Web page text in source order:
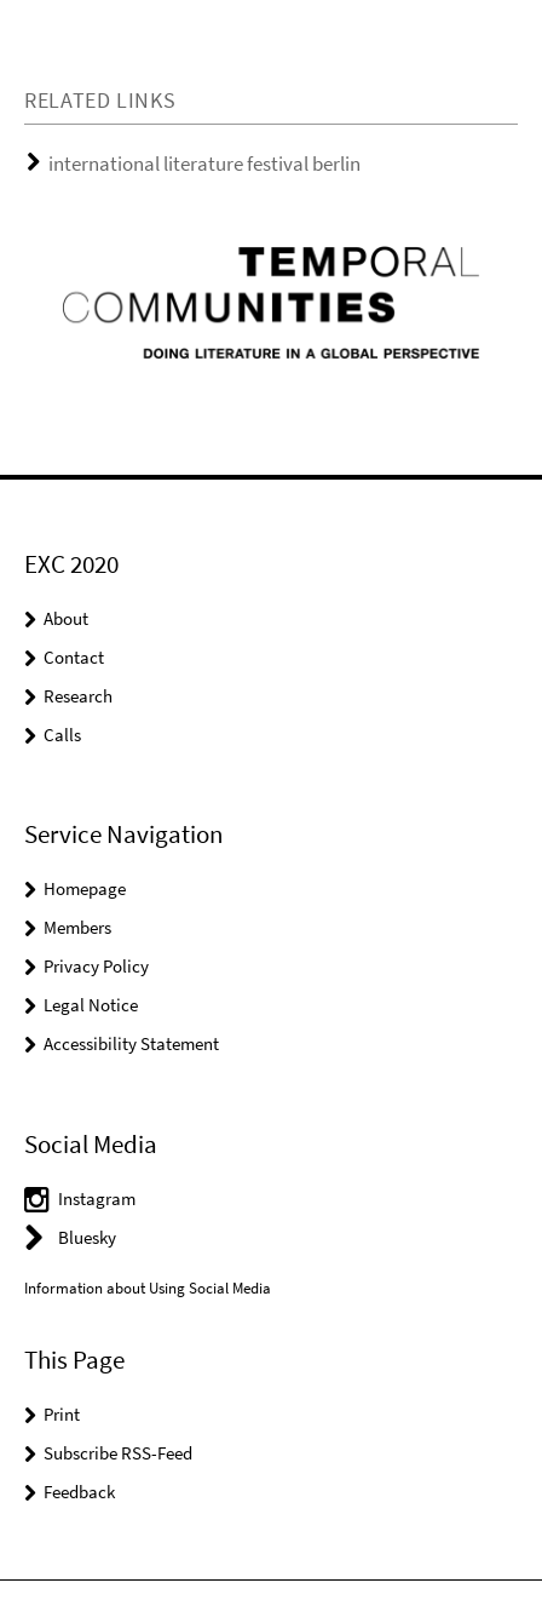
RELATED LINKS
international literature festival berlin
EXC 2020
About
Contact
Research
Calls
Service Navigation
Homepage
Members
Privacy Policy
Legal Notice
Accessibility Statement
Social Media
Instagram
Bluesky
Information about Using Social Media
This Page
Print
Subscribe RSS-Feed
Feedback